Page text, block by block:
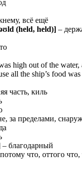
всё ещё
(held, held)] –
high out of the
all the ship’s food was
часть, киль
за пределами,
– благодарный
что, оттого что,